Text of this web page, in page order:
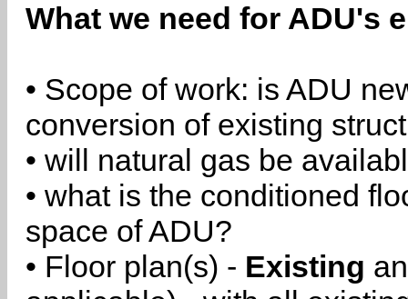
What we need for ADU's
• Scope of work: is ADU
conversion of existing
• will natural gas be
• what is the conditioned
space of ADU?
• Floor plan(s) - Existing